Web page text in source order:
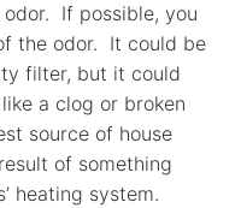
If possible, you
the odor. It could be
filter, but it could
a clog or broken
source of house
of something
heating system.